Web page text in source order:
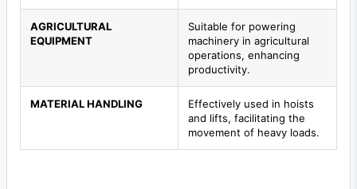
AGRICULTURAL
EQUIPMENT
Suitable for powering
machinery in agricultural
operations, enhancing
productivity.
MATERIAL HANDLING
Effectively used in hoists
and lifts, facilitating the
movement of heavy loads.